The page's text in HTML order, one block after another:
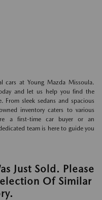
cars at Young Mazda Missoula.
and let us help you find the
From sleek sedans and spacious
inventory caters to various
a first-time car buyer or an
team is here to guide you
Just Sold. Please
Of Similar